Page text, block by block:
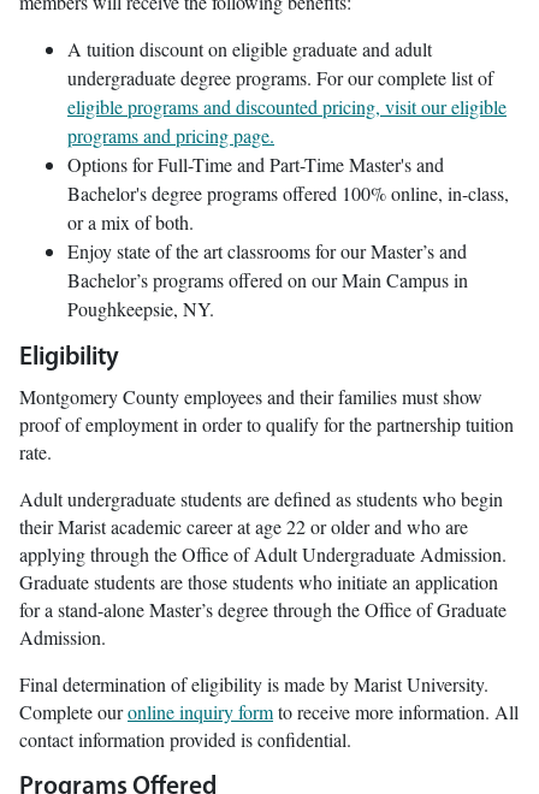
A tuition discount on eligible graduate and adult
undergraduate degree programs. For our complete list of
eligible programs and discounted pricing, visit our eligible
programs and pricing page.
Options for Full-Time and Part-Time Master's and
Bachelor's degree programs offered 100% online, in-class,
or a mix of both.
Enjoy state of the art classrooms for our Master’s and
Bachelor’s programs offered on our Main Campus in
Poughkeepsie, NY.
Eligibility
Montgomery County employees and their families must show
proof of employment in order to qualify for the partnership tuition
rate.
Adult undergraduate students are defined as students who begin
their Marist academic career at age 22 or older and who are
applying through the Office of Adult Undergraduate Admission.
Graduate students are those students who initiate an application
for a stand-alone Master’s degree through the Office of Graduate
Admission.
Final determination of eligibility is made by Marist University.
Complete ouronline inquiry formto receive more information. All
contact information provided is confidential.
Programs Offered